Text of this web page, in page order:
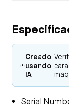
Creado
usando
IA
Serial